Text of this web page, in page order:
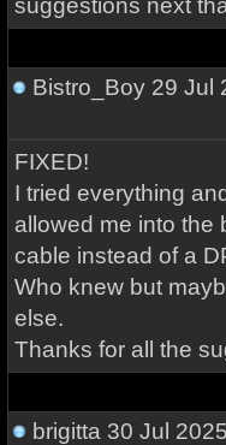
suggestions next
Bistro_Boy29 Jul
FIXED!
I tried everything
allowed me into the
cable instead of a
Who knew but
else.
Thanks for all the
brigitta 30 Jul